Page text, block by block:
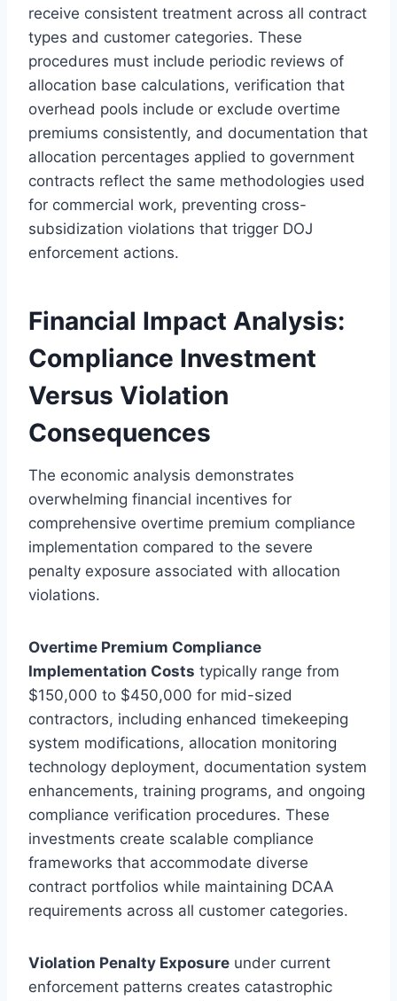
receive consistent treatment across all contract
types and customer categories. These
procedures must include periodic reviews of
allocation base calculations, verification that
overhead pools include or exclude overtime
premiums consistently, and documentation that
allocation percentages applied to government
contracts reflect the same methodologies used
for commercial work, preventing cross-
subsidization violations that trigger DOJ
enforcement actions.
Financial Impact Analysis:
Compliance Investment
Versus Violation
Consequences
The economic analysis demonstrates
overwhelming financial incentives for
comprehensive overtime premium compliance
implementation compared to the severe
penalty exposure associated with allocation
violations.
Overtime Premium Compliance
Implementation Costs typically range from
$150,000 to $450,000 for mid-sized
contractors, including enhanced timekeeping
system modifications, allocation monitoring
technology deployment, documentation system
enhancements, training programs, and ongoing
compliance verification procedures. These
investments create scalable compliance
frameworks that accommodate diverse
contract portfolios while maintaining DCAA
requirements across all customer categories.
Violation Penalty Exposure under current
enforcement patterns creates catastrophic